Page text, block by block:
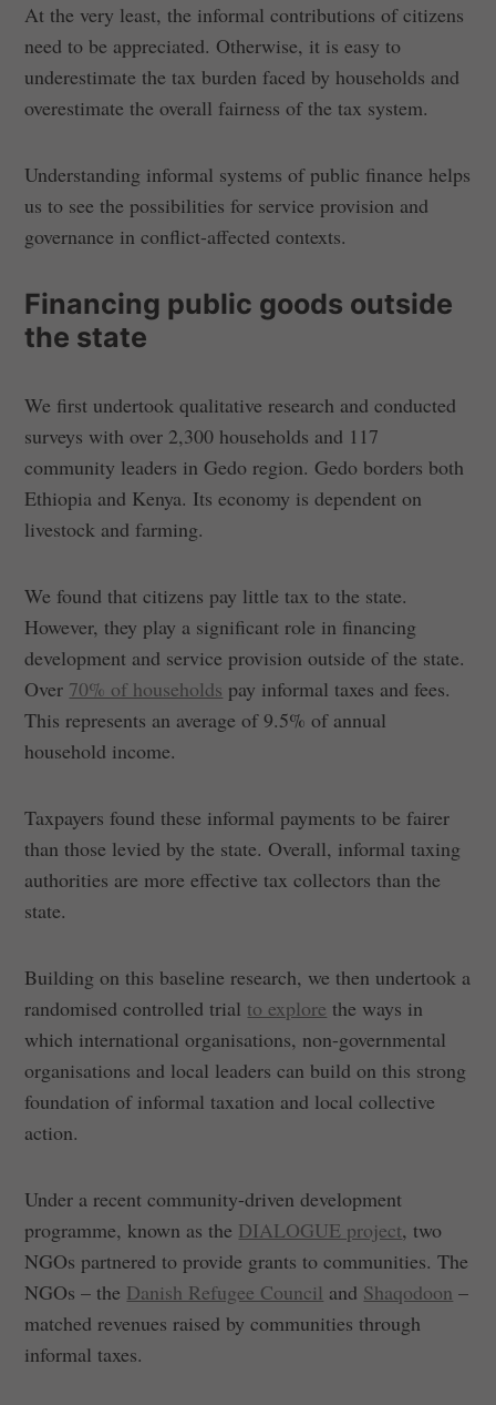
At the very least, the informal contributions of citizens
need to be appreciated. Otherwise, it is easy to
underestimate the tax burden faced by households and
overestimate the overall fairness of the tax system.
Understanding informal systems of public finance helps
us to see the possibilities for service provision and
governance in conflict-affected contexts.
Financing public goods outside
the state
We first undertook qualitative research and conducted
surveys with over 2,300 households and 117
community leaders in Gedo region. Gedo borders both
Ethiopia and Kenya. Its economy is dependent on
livestock and farming.
We found that citizens pay little tax to the state.
However, they play a significant role in financing
development and service provision outside of the state.
Over 70% of households pay informal taxes and fees.
This represents an average of 9.5% of annual
household income.
Taxpayers found these informal payments to be fairer
than those levied by the state. Overall, informal taxing
authorities are more effective tax collectors than the
state.
Building on this baseline research, we then undertook a
randomised controlled trial to explore the ways in
which international organisations, non-governmental
organisations and local leaders can build on this strong
foundation of informal taxation and local collective
action.
Under a recent community-driven development
programme, known as the DIALOGUE project, two
NGOs partnered to provide grants to communities. The
NGOs – the Danish Refugee Council and Shaqodoon –
matched revenues raised by communities through
informal taxes.